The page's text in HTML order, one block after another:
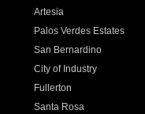
Artesia
Palos Verdes Estates
San Bernardino
City of Industry
Fullerton
Santa Rosa